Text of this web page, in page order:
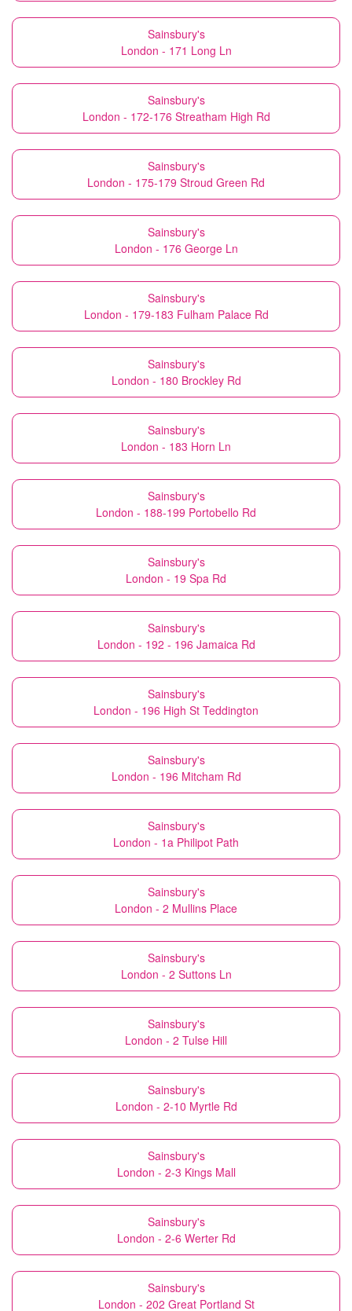
Sainsbury's
London - 171 Long Ln
Sainsbury's
London - 172-176 Streatham High Rd
Sainsbury's
London - 175-179 Stroud Green Rd
Sainsbury's
London - 176 George Ln
Sainsbury's
London - 179-183 Fulham Palace Rd
Sainsbury's
London - 180 Brockley Rd
Sainsbury's
London - 183 Horn Ln
Sainsbury's
London - 188-199 Portobello Rd
Sainsbury's
London - 19 Spa Rd
Sainsbury's
London - 192 - 196 Jamaica Rd
Sainsbury's
London - 196 High St Teddington
Sainsbury's
London - 196 Mitcham Rd
Sainsbury's
London - 1a Philipot Path
Sainsbury's
London - 2 Mullins Place
Sainsbury's
London - 2 Suttons Ln
Sainsbury's
London - 2 Tulse Hill
Sainsbury's
London - 2-10 Myrtle Rd
Sainsbury's
London - 2-3 Kings Mall
Sainsbury's
London - 2-6 Werter Rd
Sainsbury's
London - 202 Great Portland St